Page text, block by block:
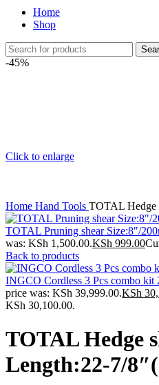
Home
Shop
-45%
Click to enlarge
Home Hand Tools TOTAL Hedge
TOTAL Pruning shear Size:8"/
was: KSh 1,500.00.KSh 999.00
Back to products
INGCO Cordless 3 Pcs combo kit
price was: KSh 39,999.00.KSh
KSh 30,100.00.
TOTAL Hedge
Length:22-7/